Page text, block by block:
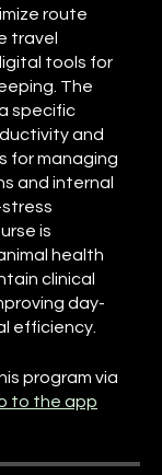
route
travel
tools for
The
specific
and
for managing
and internal
is
health
clinical
day-
efficiency.
program via
to the app